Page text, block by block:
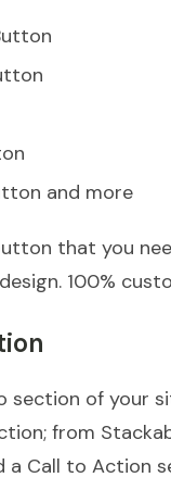
and more
that you
100%
section of your
from
a Call to Action